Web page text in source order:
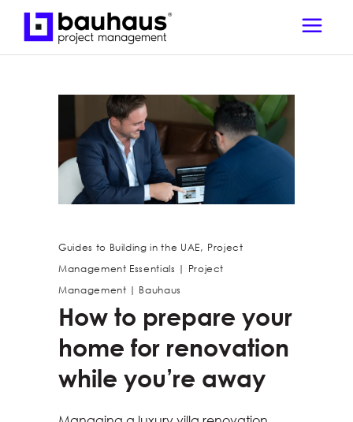
Guides to Building in the UAE, Project
Management Essentials | Project
Management | Bauhaus
How to prepare your
home for renovation
while you’re away